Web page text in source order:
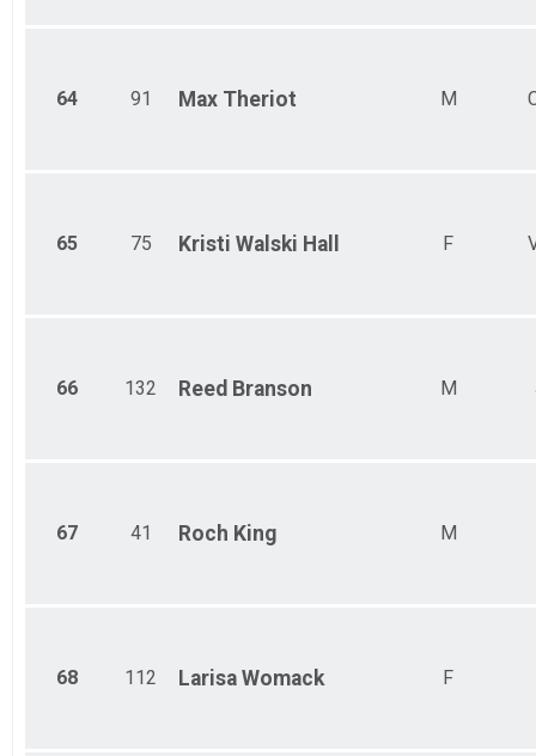
64 91 Max Theriot M
65 75 Kristi Walski Hall F
66 132 Reed Branson M
67 41 Roch King M
68 112 Larisa Womack F